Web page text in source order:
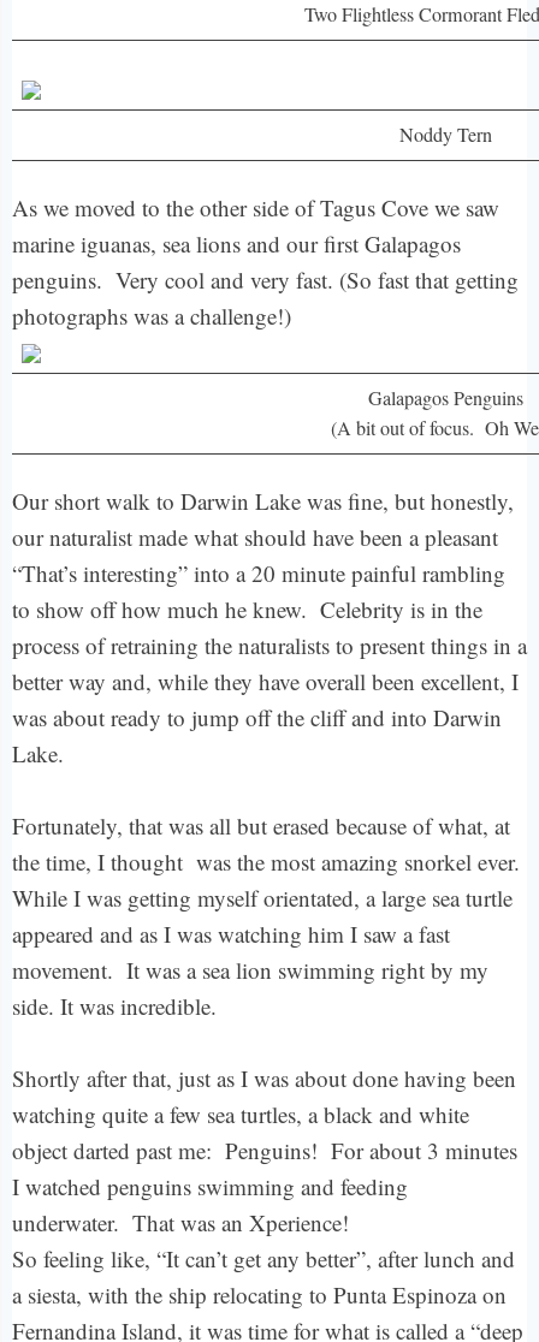
Two Flightless Cormorant
Noddy Tern
As we moved to the other side of Tagus Cove we saw
marine iguanas, sea lions and our first Galapagos
penguins. Very cool and very fast. (So fast that getting
photographs was a challenge!)
Galapagos Penguins
(A bit out of focus. Oh
Our short walk to Darwin Lake was fine, but honestly,
our naturalist made what should have been a pleasant
“That’s interesting” into a 20 minute painful rambling
to show off how much he knew. Celebrity is in the
process of retraining the naturalists to present things in a
better way and, while they have overall been excellent, I
was about ready to jump off the cliff and into Darwin
Lake.
Fortunately, that was all but erased because of what, at
the time, I thought was the most amazing snorkel ever.
While I was getting myself orientated, a large sea turtle
appeared and as I was watching him I saw a fast
movement. It was a sea lion swimming right by my
side. It was incredible.
Shortly after that, just as I was about done having been
watching quite a few sea turtles, a black and white
object darted past me: Penguins! For about 3 minutes
I watched penguins swimming and feeding
underwater. That was an Xperience!
So feeling like, “It can’t get any better”, after lunch and
a siesta, with the ship relocating to Punta Espinoza on
Fernandina Island, it was time for what is called a “deep